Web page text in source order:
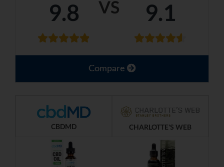
VS
9.8 9.1
Compare
CBDMD CHARLOTTE'S WEB